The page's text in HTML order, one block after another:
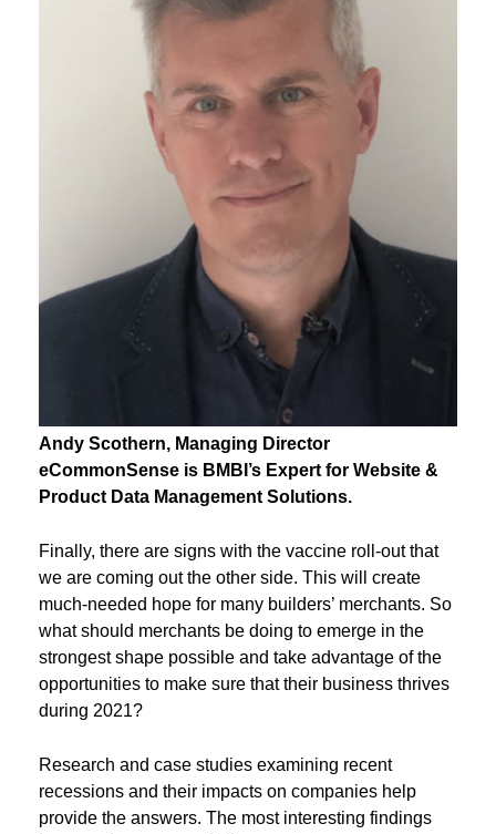
Andy Scothern, Managing Director
eCommonSense is BMBI’s Expert for Website &
Product Data Management Solutions.
Finally, there are signs with the vaccine roll-out that
we are coming out the other side. This will create
much-needed hope for many builders’ merchants. So
what should merchants be doing to emerge in the
strongest shape possible and take advantage of the
opportunities to make sure that their business thrives
during 2021?
Research and case studies examining recent
recessions and their impacts on companies help
provide the answers. The most interesting findings